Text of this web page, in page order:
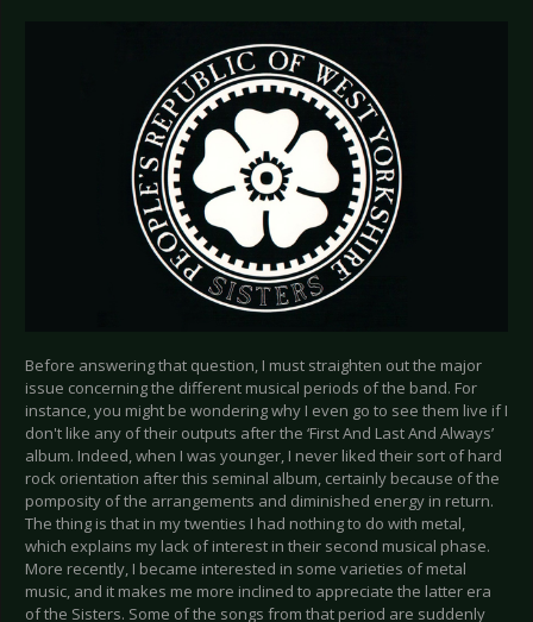
Before answering that question, I must straighten out the major
issue concerning the different musical periods of the band. For
instance, you might be wondering why I even go to see them live if I
don't like any of their outputs after the ‘First And Last And Always’
album. Indeed, when I was younger, I never liked their sort of hard
rock orientation after this seminal album, certainly because of the
pomposity of the arrangements and diminished energy in return.
The thing is that in my twenties I had nothing to do with metal,
which explains my lack of interest in their second musical phase.
More recently, I became interested in some varieties of metal
music, and it makes me more inclined to appreciate the latter era
of the Sisters. Some of the songs from that period are suddenly